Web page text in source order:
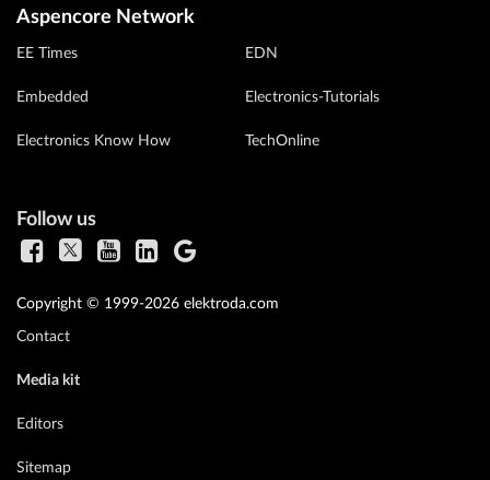
Aspencore Network
EE Times
Embedded
Electronics Know How
EDN
Electronics-Tutorials
TechOnline
Follow us
Copyright © 1999-2026 elektroda.com
Contact
Media kit
Editors
Sitemap